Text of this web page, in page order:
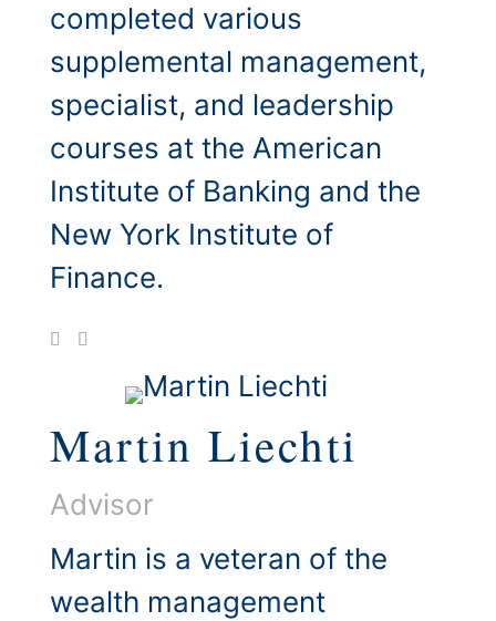
completed various
supplemental management,
specialist, and leadership
courses at the American
Institute of Banking and the
New York Institute of
Finance.
Martin Liechti
Advisor
Martin is a veteran of the
wealth management